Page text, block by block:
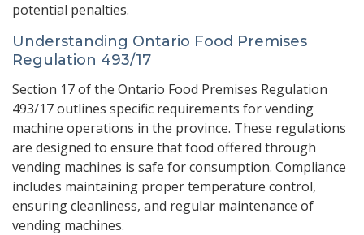
potential penalties.
Understanding Ontario Food Premises
Regulation 493/17
Section 17 of the Ontario Food Premises Regulation
493/17 outlines specific requirements for vending
machine operations in the province. These regulations
are designed to ensure that food offered through
vending machines is safe for consumption. Compliance
includes maintaining proper temperature control,
ensuring cleanliness, and regular maintenance of
vending machines.